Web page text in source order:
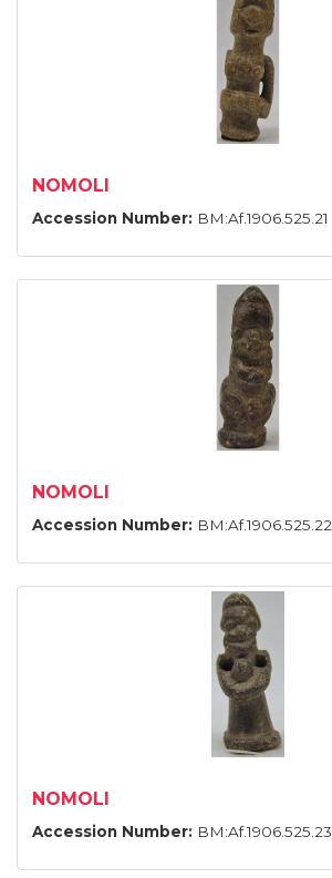
NOMOLI
Accession Number: BM:Af.1906.525.21
NOMOLI
Accession Number: BM:Af.1906.525.22
NOMOLI
Accession Number: BM:Af.1906.525.23